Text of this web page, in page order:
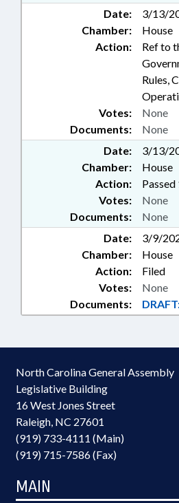
Date:
3/13/
Chamber:
House
Action:
Ref to
Rules,
Documents: None
Votes: None
Date:
3/13/
Chamber:
House
Action:
Documents: None
Votes: None
Date:
3/9/
Chamber:
House
Action:
Filed
Documents:
Votes: None
North Carolina General Assembly
Legislative Building
16 West Jones Street
Raleigh, NC 27601
(919) 733-4111 (Main)
(919) 715-7586 (Fax)
MAIN